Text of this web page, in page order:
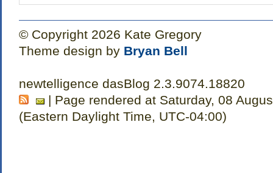
© Copyright 2026 Kate Gregory
Theme design by Bryan Bell
newtelligence dasBlog 2.3.9074.18820
| Page rendered at Saturday, 08
(Eastern Daylight Time, UTC-04:00)